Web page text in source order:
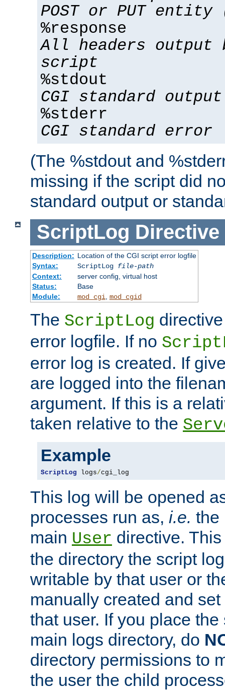
POST or PUT
%response
All headers output
script
%stdout
CGI standard output
%stderr
CGI standard error
(The %stdout and
missing if the script did
standard output or
ScriptLog Directive
Description: Location of the CGI script error logfile
Syntax:
ScriptLog file-path
Context:
server config, virtual host
Status:
Base
Module:
mod_cgi mod_cgid
The ScriptLog
error logfile. If no
error log is created. If
are logged into the
argument. If this is a
taken relative to the
Example
ScriptLog logs/cgi_log
This log will be opened
processes run as, i.e. the
main User directive.
the directory the script
writable by that user or
manually created and
that user. If you place
main logs directory, do
directory permissions to
the user the child